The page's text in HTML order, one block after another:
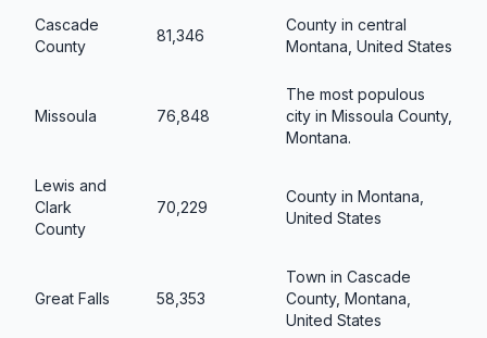
Cascade
County
81,346
County in central
Montana, United States
Missoula 76,848
The most populous
city in Missoula County,
Montana.
Lewis and
Clark
County
70,229
County in Montana,
United States
Great Falls 58,353
Town in Cascade
County, Montana,
United States